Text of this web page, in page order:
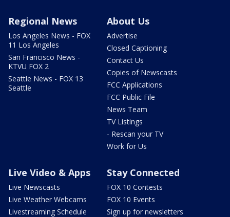
Regional News
Los Angeles News - FOX
11 Los Angeles
San Francisco News -
KTVU FOX 2
Seattle News - FOX 13
Seattle
About Us
Advertise
Closed Captioning
Contact Us
Copies of Newscasts
FCC Applications
FCC Public File
News Team
TV Listings
- Rescan your TV
Work for Us
Live Video & Apps
Live Newscasts
Live Weather Webcams
Livestreaming Schedule
Stay Connected
FOX 10 Contests
FOX 10 Events
Sign up for newsletters